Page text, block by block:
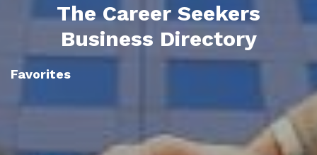
The Career Seekers
Business Directory
Favorites